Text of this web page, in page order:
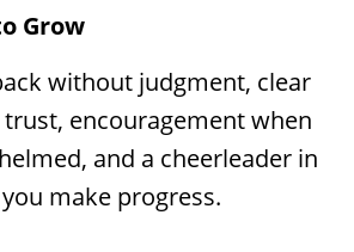
Grow
without judgment, clear
trust, encouragement when
and a cheerleader in
make progress.